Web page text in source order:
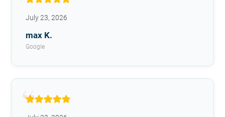
July 23, 2026
max K.
Google